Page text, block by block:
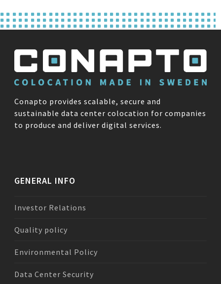
Conapto provides scalable, secure and
sustainable data center colocation for companies
to produce and deliver digital services.
GENERAL INFO
Investor Relations
Quality policy
Environmental Policy
Data Center Security